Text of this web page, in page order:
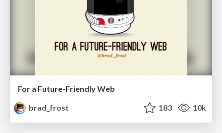
For a Future-Friendly Web
brad_frost
183 10k